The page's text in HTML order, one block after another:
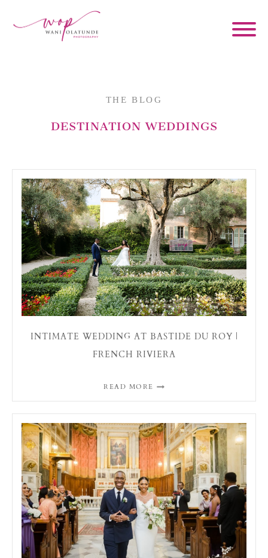
THE BLOG
DESTINATION WEDDINGS
INTIMATE WEDDING AT BASTIDE DU ROY |
FRENCH RIVIERA
READ MORE